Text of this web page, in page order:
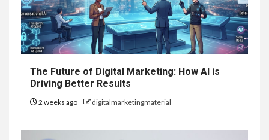
The Future of Digital Marketing: How AI is
Driving Better Results
2 weeks ago digitalmarketingmaterial